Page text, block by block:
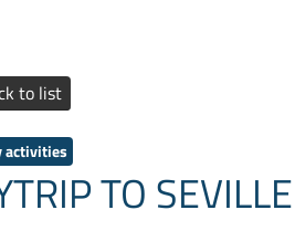
to list
activities
TO SEVILLE